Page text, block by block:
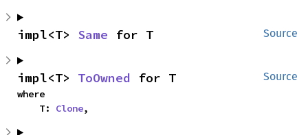
Source
impl<T> Same for T
Source
impl<T> ToOwned for T
where
    T:
Clone,